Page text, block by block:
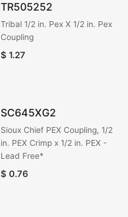
TR505252
Tribal 1/2 in. Pex X 1/2 in. Pex
Coupling
$ 1.27
SC645XG2
Sioux Chief PEX Coupling, 1/2
in. PEX Crimp x 1/2 in. PEX -
Lead Free*
$ 0.76